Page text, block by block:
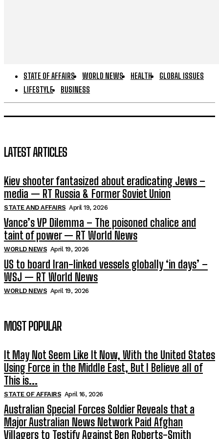
STATE OF AFFAIRS WORLD NEWS HEALTH
GLOBAL ISSUES
LIFESTYLE
BUSINESS
LATEST ARTICLES
Kiev shooter fantasized about eradicating Jews –
media — RT Russia & Former Soviet Union
STATE AND AFFAIRS April 19, 2026
Vance’s VP Dilemma – The poisoned chalice and
taint of power — RT World News
WORLD NEWS April 19, 2026
US to board Iran-linked vessels globally ‘in days’ –
WSJ — RT World News
WORLD NEWS April 19, 2026
MOST POPULAR
It May Not Seem Like It Now, With the United States
Using Force in the Middle East, But I Believe all of
This is...
STATE OF AFFAIRS April 16, 2026
Australian Special Forces Soldier Reveals that a
Major Australian News Network Paid Afghan
Villagers to Testify Against Ben Roberts-Smith